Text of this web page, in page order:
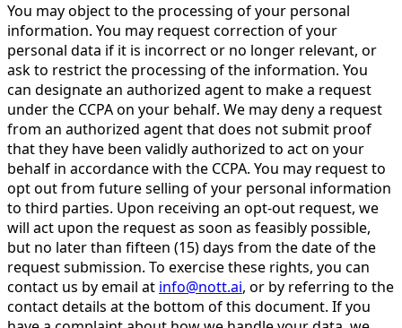
You may object to the processing of your personal
information. You may request correction of your
personal data if it is incorrect or no longer relevant, or
ask to restrict the processing of the information. You
can designate an authorized agent to make a request
under the CCPA on your behalf. We may deny a request
from an authorized agent that does not submit proof
that they have been validly authorized to act on your
behalf in accordance with the CCPA. You may request to
opt out from future selling of your personal information
to third parties. Upon receiving an opt-out request, we
will act upon the request as soon as feasibly possible,
but no later than fifteen (15) days from the date of the
request submission. To exercise these rights, you can
contact us by email at info@nott.ai, or by referring to the
contact details at the bottom of this document. If you